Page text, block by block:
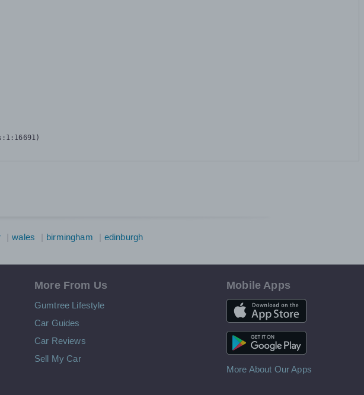
wales birmingham edinburgh
More From Us
Gumtree Lifestyle
Car Guides
Car Reviews
Sell My Car
Mobile Apps
iOS App
Android App
More About Our Apps